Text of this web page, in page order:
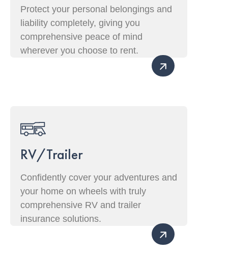
Protect your personal belongings and
liability completely, giving you
comprehensive peace of mind
wherever you choose to rent.
RV/Trailer
Confidently cover your adventures and
your home on wheels with truly
comprehensive RV and trailer
insurance solutions.